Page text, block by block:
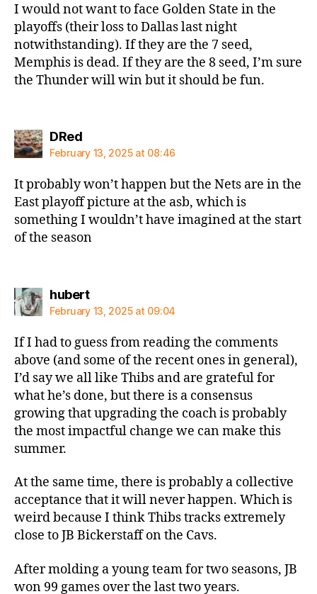
I would not want to face Golden State in the
playoffs (their loss to Dallas last night
notwithstanding). If they are the 7 seed,
Memphis is dead. If they are the 8 seed, I’m sure
the Thunder will win but it should be fun.
DRedsays:
February 13, 2025 at 08:46
It probably won’t happen but the Nets are in the
East playoff picture at the asb, which is
something I wouldn’t have imagined at the start
of the season
hubertsays:
February 13, 2025 at 09:04
If I had to guess from reading the comments
above (and some of the recent ones in general),
I’d say we all like Thibs and are grateful for
what he’s done, but there is a consensus
growing that upgrading the coach is probably
the most impactful change we can make this
summer.
At the same time, there is probably a collective
acceptance that it will never happen. Which is
weird because I think Thibs tracks extremely
close to JB Bickerstaff on the Cavs.
After molding a young team for two seasons, JB
won 99 games over the last two years.